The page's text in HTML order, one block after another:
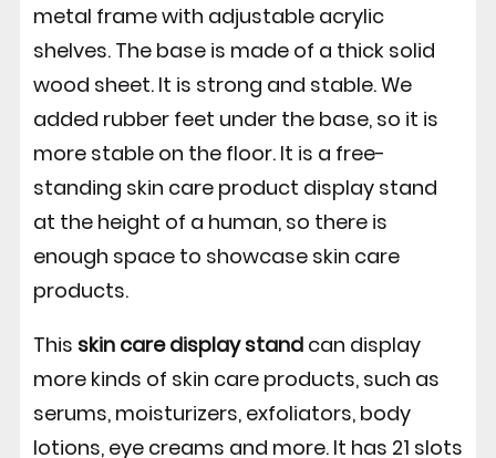
metal frame with adjustable acrylic
shelves. The base is made of a thick solid
wood sheet. It is strong and stable. We
added rubber feet under the base, so it is
more stable on the floor. It is a free-
standing skin care product display stand
at the height of a human, so there is
enough space to showcase skin care
products.
This skin care display standcan display
more kinds of skin care products, such as
serums, moisturizers, exfoliators, body
lotions, eye creams and more. It has 21 slots